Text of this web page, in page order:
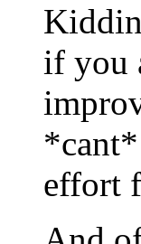
if you
effort